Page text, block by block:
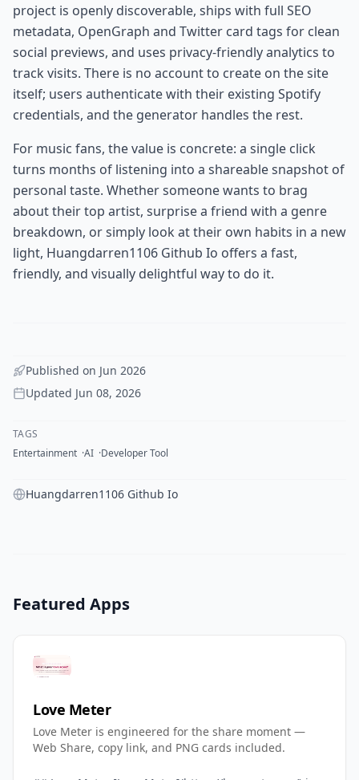
project is openly discoverable, ships with full SEO
metadata, OpenGraph and Twitter card tags for clean
social previews, and uses privacy-friendly analytics to
track visits. There is no account to create on the site
itself; users authenticate with their existing Spotify
credentials, and the generator handles the rest.
For music fans, the value is concrete: a single click
turns months of listening into a shareable snapshot of
personal taste. Whether someone wants to brag
about their top artist, surprise a friend with a genre
breakdown, or simply look at their own habits in a new
light, Huangdarren1106 Github Io offers a fast,
friendly, and visually delightful way to do it.
Published on Jun 2026
Updated Jun 08, 2026
TAGS
Entertainment AI Developer Tool
Huangdarren1106 Github Io
Featured Apps
Love Meter
Love Meter is engineered for the share moment —
Web Share, copy link, and PNG cards included.